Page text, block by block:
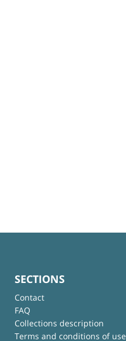
SECTIONS
Contact
FAQ
Collections description
Terms and conditions of use